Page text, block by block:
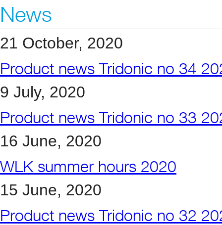
News
21 October, 2020
Product news Tridonic no 34
9 July, 2020
Product news Tridonic no 33
16 June, 2020
WLK summer hours 2020
15 June, 2020
Product news Tridonic no 32